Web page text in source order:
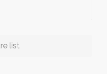
list